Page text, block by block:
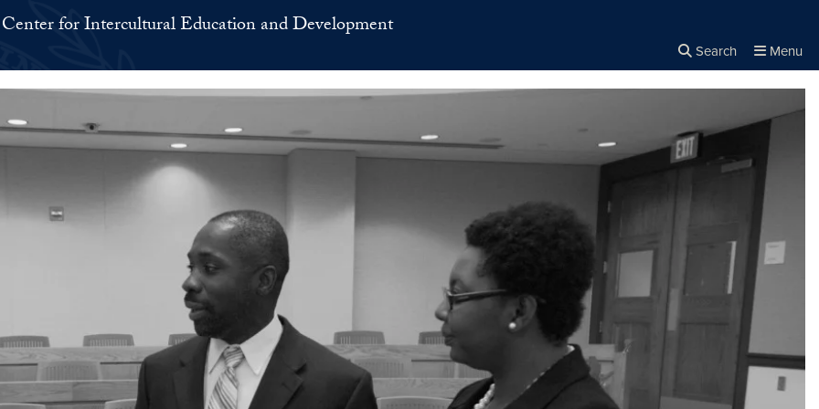
Center for Intercultural Education and Development
Search Menu
Close
× Search